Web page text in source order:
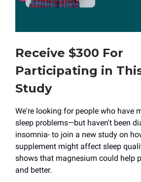
Receive $300 For
Participating in
Study
We're looking for people who have
sleep problems—but haven't been
insomnia- to join a new study on
supplement might affect sleep
shows that magnesium could help
and better.